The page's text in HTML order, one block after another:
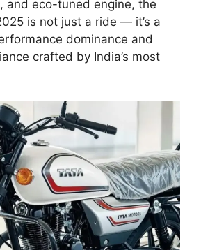
and eco-tuned engine, the
is not just a ride — it’s a
dominance and
crafted by India’s most